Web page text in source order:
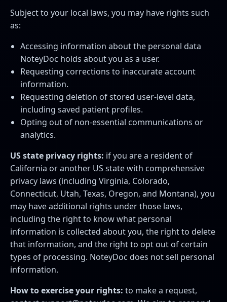
Subject to your local laws, you may have rights such
as:
Accessing information about the personal data
NoteyDoc holds about you as a user.
Requesting corrections to inaccurate account
information.
Requesting deletion of stored user-level data,
including saved patient profiles.
Opting out of non-essential communications or
analytics.
US state privacy rights: if you are a resident of
California or another US state with comprehensive
privacy laws (including Virginia, Colorado,
Connecticut, Utah, Texas, Oregon, and Montana), you
may have additional rights under those laws,
including the right to know what personal
information is collected about you, the right to delete
that information, and the right to opt out of certain
types of processing. NoteyDoc does not sell personal
information.
How to exercise your rights: to make a request,